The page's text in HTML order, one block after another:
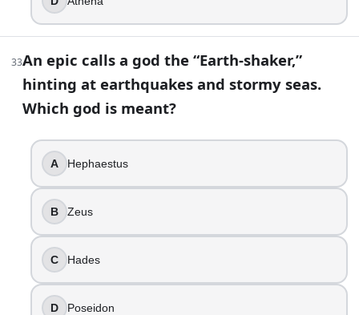
33An epic calls a god the “Earth-shaker,”
hinting at earthquakes and stormy seas.
Which god is meant?
A Hephaestus
B Zeus
C Hades
D Poseidon